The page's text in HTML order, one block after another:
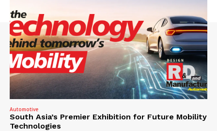
Automotive
South Asia’s Premier Exhibition for Future Mobility
Technologies